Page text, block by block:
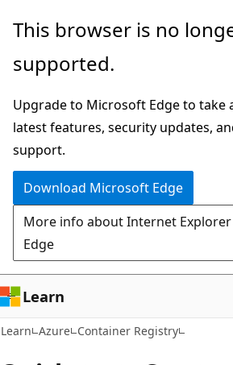
Skip
main
Skip
Ask
chat
experience
This browser is no
supported.
Upgrade to Microsoft Edge to take
latest features, security updates,
support.
Download Microsoft Edge
More info about Internet
Edge
Learn
Learn Azure Container Registry